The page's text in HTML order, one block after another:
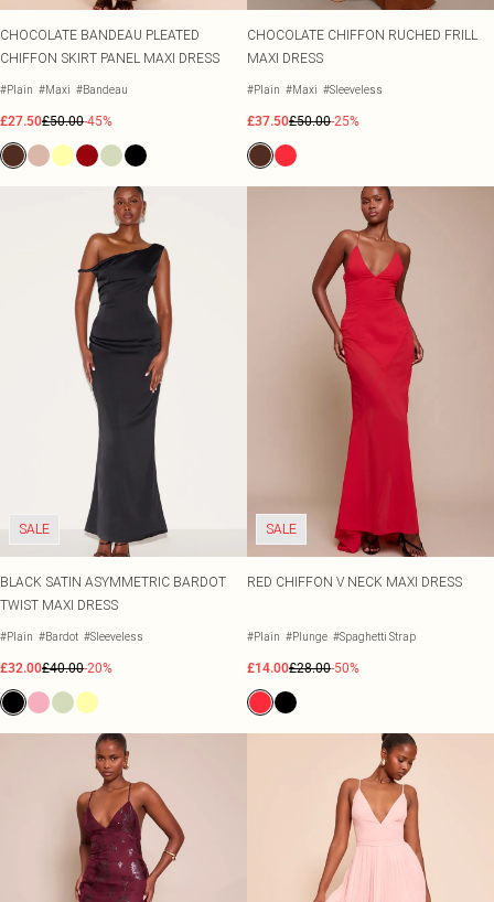
CHOCOLATE BANDEAU PLEATED
CHIFFON SKIRT PANEL MAXI DRESS
#Plain #Maxi #Bandeau
£27.50£50.00-45%
CHOCOLATE CHIFFON RUCHED FRILL
MAXI DRESS
#Plain #Maxi #Sleeveless
£37.50£50.00-25%
SALE
BLACK SATIN ASYMMETRIC BARDOT
TWIST MAXI DRESS
#Plain #Bardot #Sleeveless
£32.00£40.00-20%
SALE
RED CHIFFON V NECK MAXI DRESS
#Plain #Plunge #Spaghetti Strap
£14.00£28.00-50%